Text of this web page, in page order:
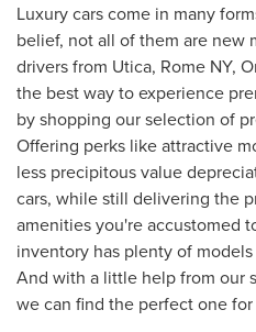
Luxury cars come in many
belief, not all of them are new
drivers from Utica, Rome NY,
the best way to experience
by shopping our selection of
Offering perks like attractive
less precipitous value
cars, while still delivering the
amenities you're accustomed
inventory has plenty of
And with a little help from our
we can find the perfect one for